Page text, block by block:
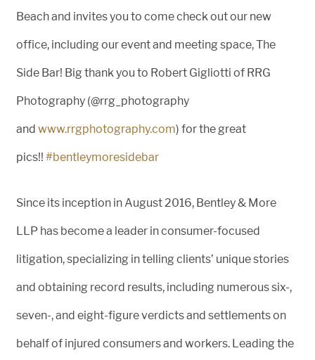
Beach and invites you to come check out our new
office, including our event and meeting space, The
Side Bar! Big thank you to Robert Gigliotti of RRG
Photography (@rrg_photography
and www.rrgphotography.com) for the great
pics!! #bentleymoresidebar
Since its inception in August 2016, Bentley & More
LLP has become a leader in consumer-focused
litigation, specializing in telling clients’ unique stories
and obtaining record resul ts, including numerous six-,
seven-, and eight-figure verdicts and settlements on
behalf of injured consumers and workers. Leading the